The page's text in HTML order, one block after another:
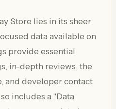
Store lies in its sheer
data available on
provide essential
in-depth reviews, the
and developer contact
includes a "Data